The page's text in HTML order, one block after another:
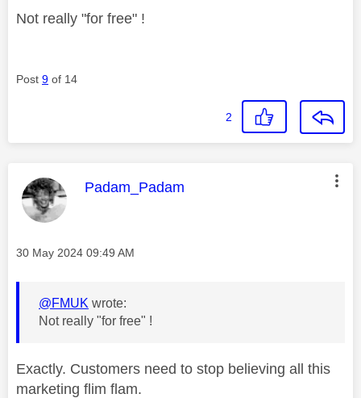
Not really "for free" !
Post 9 of 14
2
This message was authored by:
Padam_Padam
Message posted on
‎30 May 2024 09:49 AM
@FMUK wrote:
Not really "for free" !
Exactly. Customers need to stop believing all this
marketing flim flam.